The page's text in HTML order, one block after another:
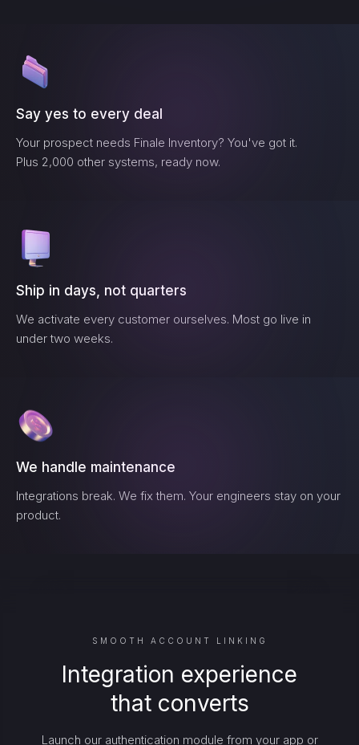
Say yes to every deal
Your prospect needs Finale Inventory? You've got it.
Plus 2,000 other systems, ready now.
Ship in days, not quarters
We activate every customer ourselves. Most go live in
under two weeks.
We handle maintenance
Integrations break. We fix them. Your engineers stay on your
product.
SMOOTH ACCOUNT LINKING
Integration experience
that converts
Launch our authentication module from your app or